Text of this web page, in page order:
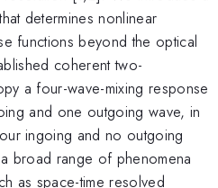
determines nonlinear
functions beyond the optical
coherent two-
a four-wave-mixing response
and one outgoing wave, in
ingoing and no outgoing
broad range of phenomena
as space-time resolved